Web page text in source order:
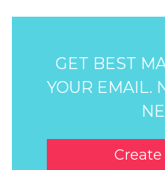
GET BEST
YOUR EMAIL.